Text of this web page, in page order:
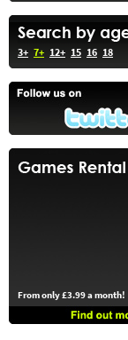
3+ 7+ 12+ 15 16 18
From only £3.99 a month!